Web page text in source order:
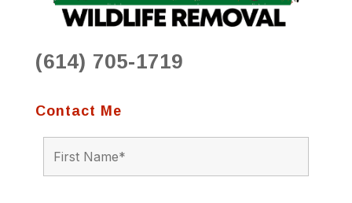
(614) 705-1719
Contact Me